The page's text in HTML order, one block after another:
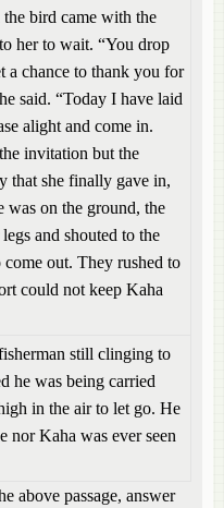
bird came with the
her to wait. “You drop
a chance to thank you for
said. “Today I have laid
alight and come in.
invitation but the
that she finally gave in,
was on the ground, the
and shouted to the
out. They rushed to
could not keep Kaha
still clinging to
he was being carried
in the air to let go. He
nor Kaha was ever seen
above passage, answer